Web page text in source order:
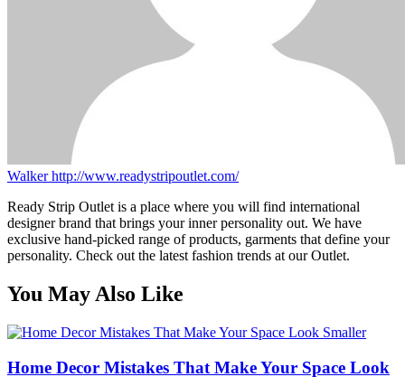
Walkerhttp://www.readystripoutlet.com/
Ready Strip Outlet is a place where you will find international
designer brand that brings your inner personality out. We have
exclusive hand-picked range of products, garments that define your
personality. Check out the latest fashion trends at our Outlet.
You May Also Like
Home Decor Mistakes That Make Your Space Look